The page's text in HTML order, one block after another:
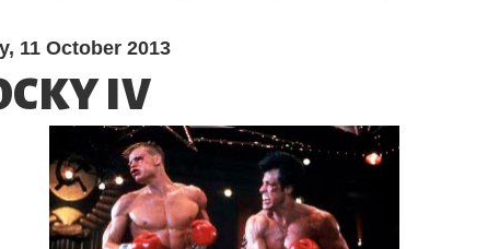
11 October 2013
IV